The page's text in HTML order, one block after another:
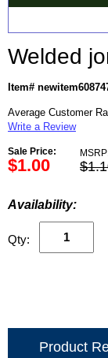
Welded
Item#
Average Customer
Write a Review
Sale Price:
$1.00
Availability:
Qty:
Product